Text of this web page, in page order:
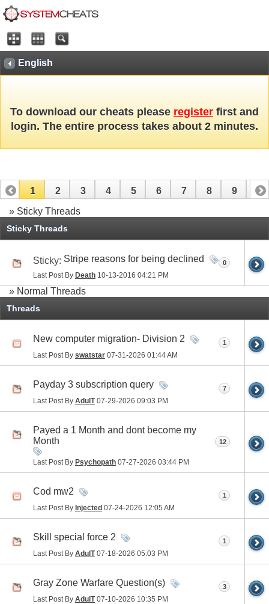
English
To download our cheats please register first and
login. The entire process takes about 2 minutes.
1 2 3 4 5 6 7 8 9 10
11 12 13 14 15 16 17
» Sticky Threads
Sticky Threads
Sticky: Stripe reasons for being declined
Last Post By Death 10-13-2016 04:21 PM
0
» Normal Threads
Threads
New computer migration- Division 2
Last Post By swatstar 07-31-2026 01:44 AM
1
Payday 3 subscription query
Last Post By AdulT07-29-2026 09:03 PM
7
Payed a 1 Month and dont become my
Month
Last Post By Psychopath 07-27-2026 03:44 PM
12
Cod mw2
Last Post By Injected 07-24-2026 12:05 AM
1
Skill special force 2
Last Post By AdulT07-18-2026 05:03 PM
1
Gray Zone Warfare Question(s)
Last Post By AdulT07-10-2026 10:35 PM
3